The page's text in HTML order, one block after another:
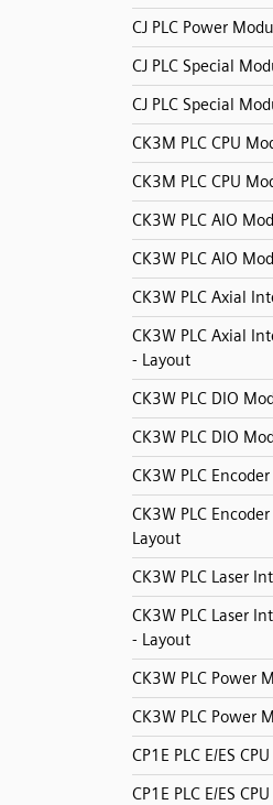
CJ PLC Power
CJ PLC Special
CJ PLC Special
CK3M PLC CPU
CK3M PLC CPU
CK3W PLC AIO
CK3W PLC AIO
CK3W PLC Axial
CK3W PLC Axial
- Layout
CK3W PLC DIO
CK3W PLC DIO
CK3W PLC
CK3W PLC
Layout
CK3W PLC Laser
CK3W PLC Laser
- Layout
CK3W PLC Power
CK3W PLC Power
CP1E PLC E/ES
CP1E PLC E/ES